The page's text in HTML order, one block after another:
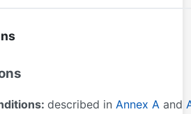
described in Annex A and